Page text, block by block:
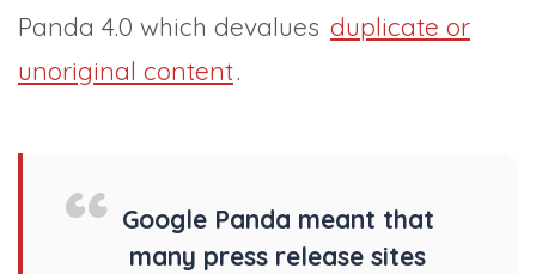
Panda 4.0 which devalues duplicate or
unoriginal content.
Google Panda meant that
many press release sites